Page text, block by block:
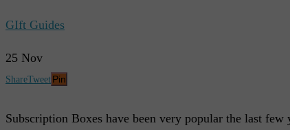
GIft Guides
25 Nov
ShareTweet Pin
Subscription Boxes have been very popular the last